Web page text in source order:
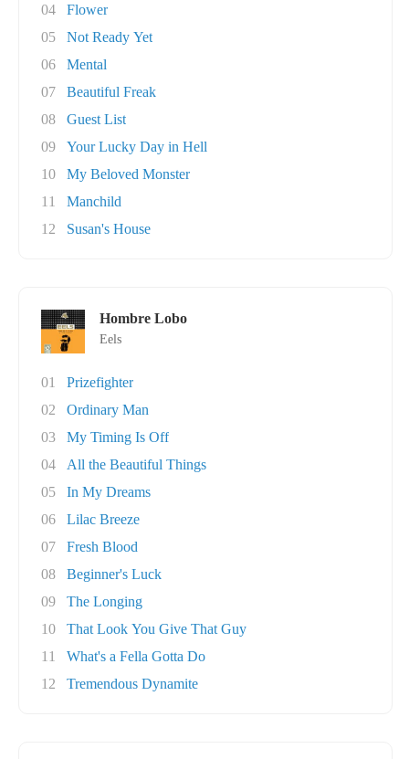
04
Flower
05
Not Ready Yet
06
Mental
07
Beautiful Freak
08
Guest List
09
Your Lucky Day in Hell
10
My Beloved Monster
11
Manchild
12
Susan's House
Hombre Lobo
Eels
01
Prizefighter
02
Ordinary Man
03
My Timing Is Off
04
All the Beautiful Things
05
In My Dreams
06
Lilac Breeze
07
Fresh Blood
08
Beginner's Luck
09
The Longing
10
That Look You Give That Guy
11
What's a Fella Gotta Do
12
Tremendous Dynamite